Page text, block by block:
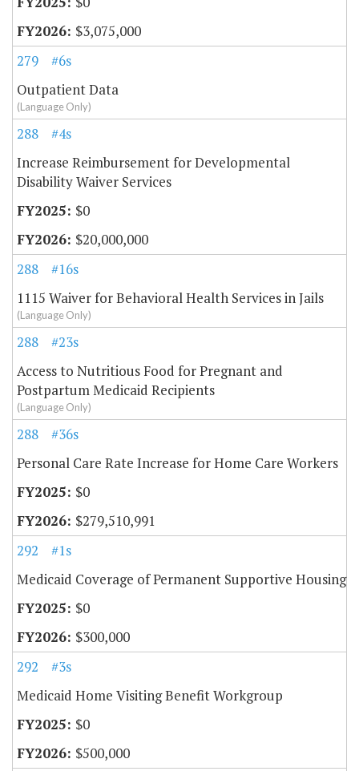
$3,075,000
279
#6s
Outpatient Data
(Language Only)
288
#4s
Increase Reimbursement for Developmental
Disability Waiver Services
$0
$20,000,000
288
#16s
1115 Waiver for Behavioral Health Services in Jails
(Language Only)
288
#23s
Access to Nutritious Food for Pregnant and
Postpartum Medicaid Recipients
(Language Only)
288
#36s
Personal Care Rate Increase for Home Care Workers
$0
$279,510,991
292
#1s
Medicaid Coverage of Permanent Supportive Housing
$0
$300,000
292
#3s
Medicaid Home Visiting Benefit Workgroup
$0
$500,000